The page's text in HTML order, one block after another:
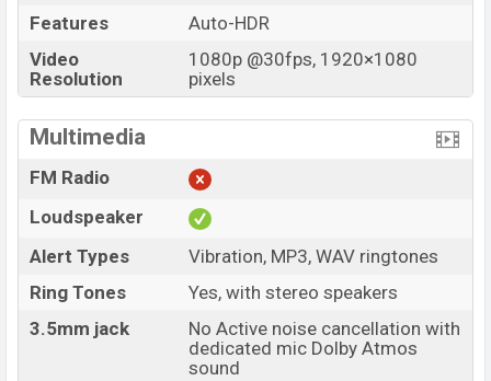
Features
Auto-HDR
Video
Resolution
1080p @30fps, 1920×1080
pixels
Multimedia
FM Radio
Loudspeaker
Alert Types
Vibration, MP3, WAV ringtones
Ring Tones
Yes, with stereo speakers
3.5mm jack
No Active noise cancellation with
dedicated mic Dolby Atmos
sound